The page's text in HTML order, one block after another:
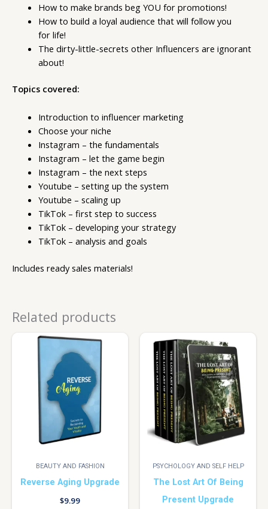
​How to make brands beg YOU for promotions!
​How to build a loyal audience that will follow you
for life!
The dirty-little-secrets other Influencers are ignorant
about!
Topics covered:
Introduction to influencer marketing
Choose your niche
Instagram – the fundamentals
Instagram – let the game begin
Instagram – the next steps
Youtube – setting up the system
Youtube – scaling up
TikTok – first step to success
TikTok – developing your strategy
TikTok – analysis and goals
Includes ready sales materials!
Related products
BEAUTY AND FASHION
Reverse Aging Upgrade
$9.99
PSYCHOLOGY AND SELF HELP
The Lost Art Of Being
Present Upgrade